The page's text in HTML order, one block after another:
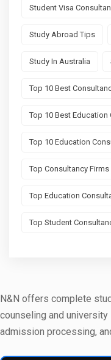
Student Visa
Study Abroad Tips
Study In Australia
Top 10 Best
Top 10 Best Education
Top 10 Education
Top Consultancy
Top Education
Top Student
N&N offers complete
counseling and
admission processing,